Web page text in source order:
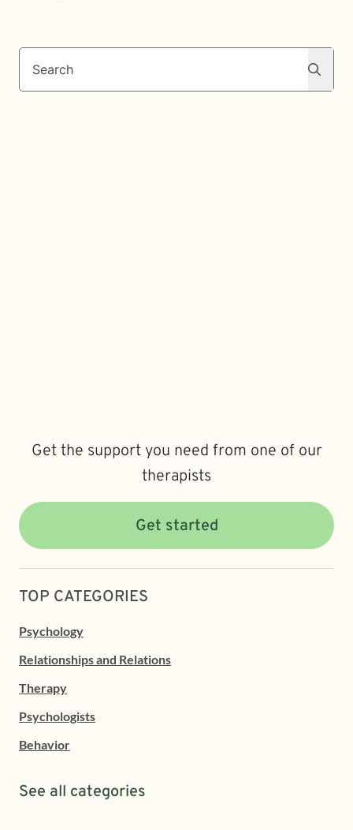
Search
Get the support you need from one of our
therapists
Get started
TOP CATEGORIES
Psychology
Relationships and Relations
Therapy
Psychologists
Behavior
See all categories